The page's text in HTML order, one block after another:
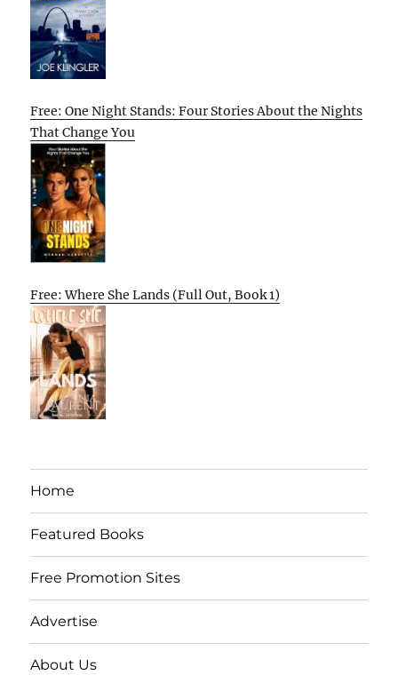
Free: One Night Stands: Four Stories About the Nights
That Change You
Free: Where She Lands (Full Out, Book 1)
Home
Featured Books
Free Promotion Sites
Advertise
About Us